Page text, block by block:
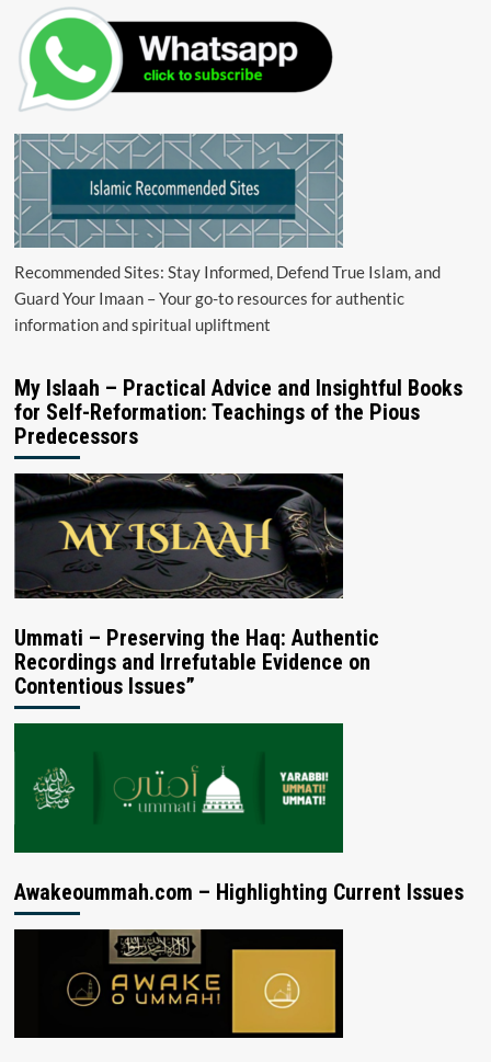
Recommended Sites: Stay Informed, Defend True Islam, and
Guard Your Imaan – Your go-to resources for authentic
information and spiritual upliftment
My Islaah – Practical Advice and Insightful Books
for Self-Reformation: Teachings of the Pious
Predecessors
Ummati – Preserving the Haq: Authentic
Recordings and Irrefutable Evidence on
Contentious Issues”
Awakeoummah.com – Highlighting Current Issues